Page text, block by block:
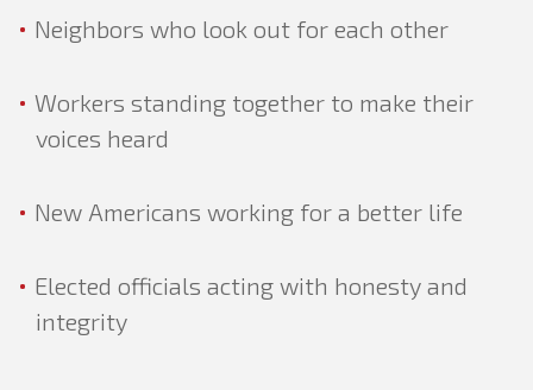
Neighbors who look out for each other
Workers standing together to make their
voices heard
New Americans working for a better life
Elected officials acting with honesty and
integrity